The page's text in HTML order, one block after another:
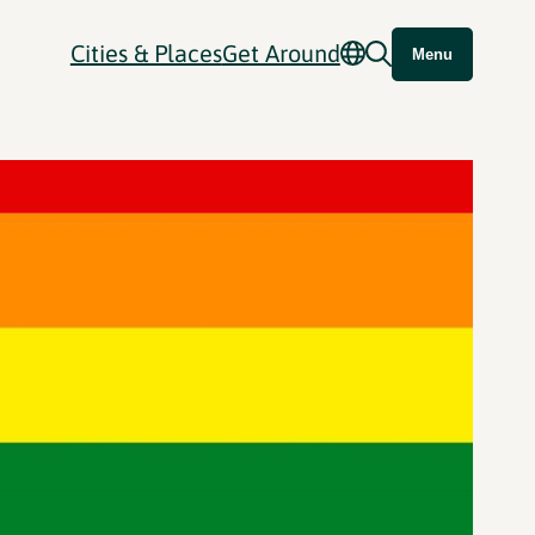
Cities & PlacesGet Around Menu